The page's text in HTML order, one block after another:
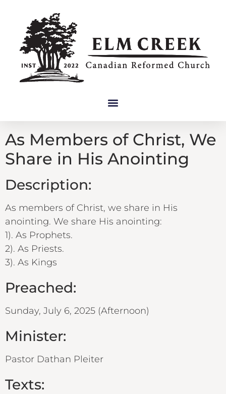
As Members of Christ, We
Share in His Anointing
Description:
As members of Christ, we share in His
anointing. We share His anointing:
1). As Prophets.
2). As Priests.
3). As Kings
Preached:
Sunday, July 6, 2025 (Afternoon)
Minister:
Pastor Dathan Pleiter
Texts: